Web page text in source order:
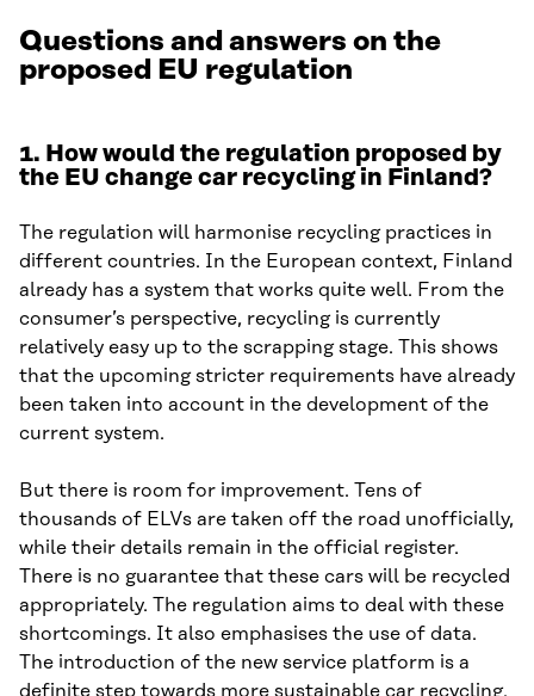
Questions and answers on the
proposed EU regulation
1. How would the regulation proposed by
the EU change car recycling in Finland?
The regulation will harmonise recycling practices in
different countries. In the European context, Finland
already has a system that works quite well. From the
consumer’s perspective, recycling is currently
relatively easy up to the scrapping stage. This shows
that the upcoming stricter requirements have already
been taken into account in the development of the
current system.
But there is room for improvement. Tens of
thousands of ELVs are taken off the road unofficially,
while their details remain in the official register.
There is no guarantee that these cars will be recycled
appropriately. The regulation aims to deal with these
shortcomings. It also emphasises the use of data.
The introduction of the new service platform is a
definite step towards more sustainable car recycling.